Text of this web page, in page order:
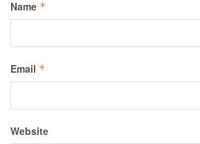
Name *
Email *
Website